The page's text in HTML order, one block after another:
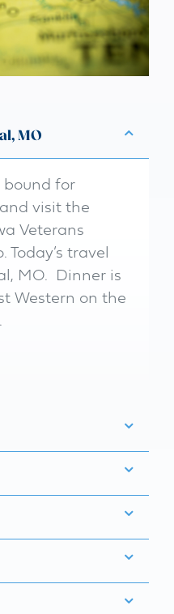
MO
bound for
and visit the
Veterans
Today’s travel
MO. Dinner is
Western on the